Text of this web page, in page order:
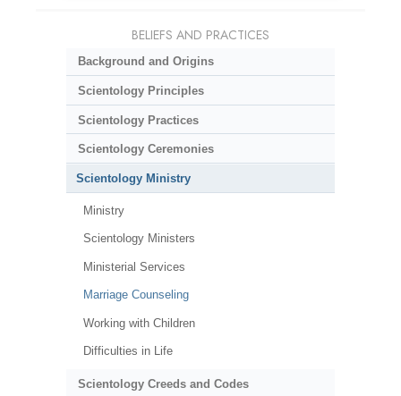
BELIEFS AND PRACTICES
Background and Origins
Scientology Principles
Scientology Practices
Scientology Ceremonies
Scientology Ministry
Ministry
Scientology Ministers
Ministerial Services
Marriage Counseling
Working with Children
Difficulties in Life
Scientology Creeds and Codes